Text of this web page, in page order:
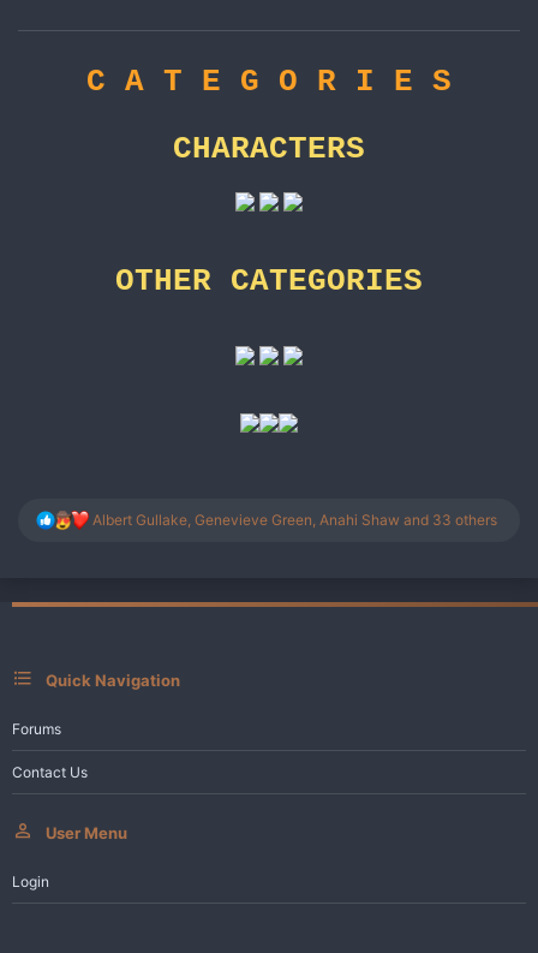
C A T E G O R I E S
CHARACTERS
OTHER CATEGORIES
R
s
Albert Gullake, Genevieve Green, Anahi Shaw and 33 others
Quick Navigation
Forums
Contact Us
User Menu
Login